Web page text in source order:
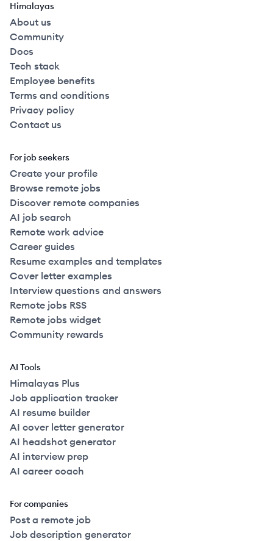
Himalayas
About us
Community
Docs
Tech stack
Employee benefits
Terms and conditions
Privacy policy
Contact us
For job seekers
Create your profile
Browse remote jobs
Discover remote companies
AI job search
Remote work advice
Career guides
Resume examples and templates
Cover letter examples
Interview questions and answers
Remote jobs RSS
Remote jobs widget
Community rewards
AI Tools
Himalayas Plus
Job application tracker
AI resume builder
AI cover letter generator
AI headshot generator
AI interview prep
AI career coach
For companies
Post a remote job
Job description generator